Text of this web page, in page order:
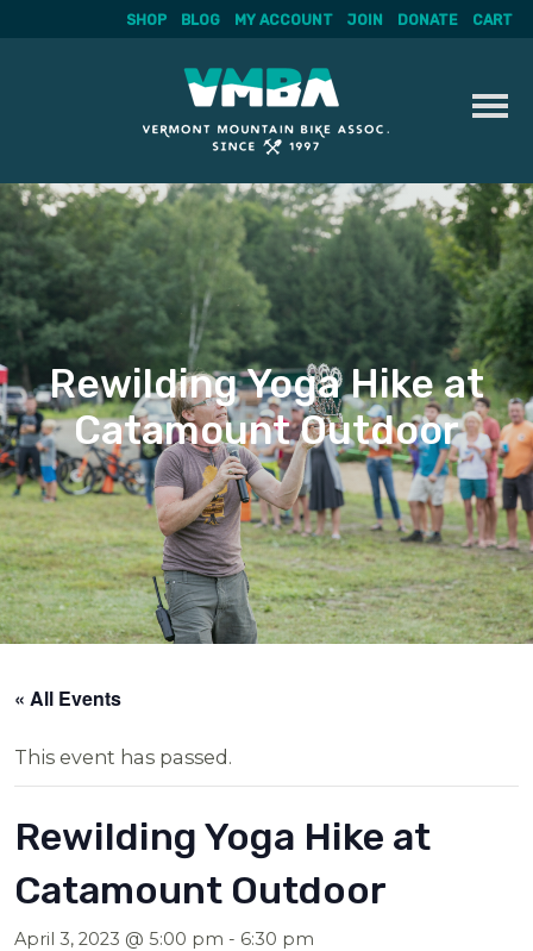
Skip
to
content
SHOP BLOG MY ACCOUNT JOIN DONATE CART
Rewilding Yoga Hike at
Catamount Outdoor
« All Events
This event has passed.
Rewilding Yoga Hike at
Catamount Outdoor
April 3, 2023 @ 5:00 pm - 6:30 pm